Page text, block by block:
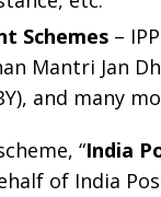
Schemes –
Mantri Jan
and many
“India
of India